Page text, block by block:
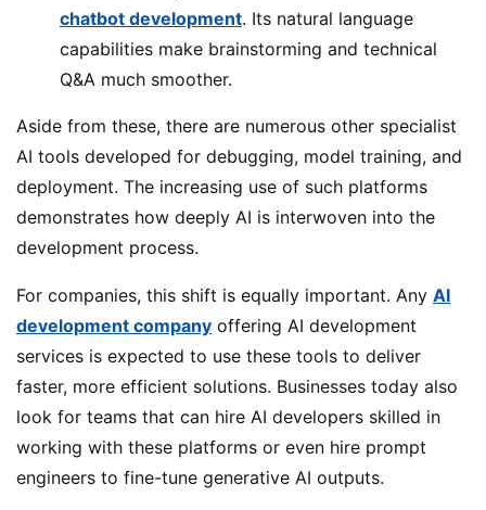
chatbot development. Its natural language
capabilities make brainstorming and technical
Q&A much smoother.
Aside from these, there are numerous other specialist
AI tools developed for debugging, model training, and
deployment. The increasing use of such platforms
demonstrates how deeply AI is interwoven into the
development process.
For companies, this shift is equally important. Any AI
development company offering AI development
services is expected to use these tools to deliver
faster, more efficient solutions. Businesses today also
look for teams that can hire AI developers skilled in
working with these platforms or even hire prompt
engineers to fine-tune generative AI outputs.